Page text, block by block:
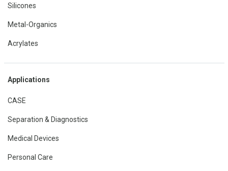
Silicones
Metal-Organics
Acrylates
Applications
CASE
Separation & Diagnostics
Medical Devices
Personal Care